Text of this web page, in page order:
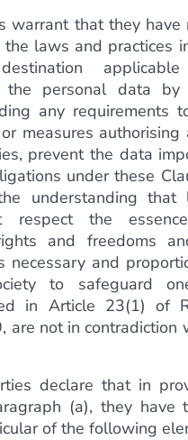
warrant that they have
laws and practices
the personal data
any requirements
measures authorising
prevent the data
under these
understanding that
respect the
and freedoms
necessary and
to safeguard
in Article 23(1) of
are not in contradiction
declare that in
(a), they have
of the following